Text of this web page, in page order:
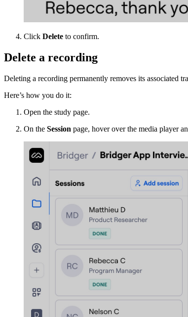
Click Delete to confirm.
Delete a recording
Deleting a recording permanently removes its associated
Here’s how you do it:
Open the study page.
On the Session page, hover over the media player